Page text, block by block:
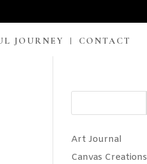
JOURNEY CONTACT
Art Journal
Canvas Creations